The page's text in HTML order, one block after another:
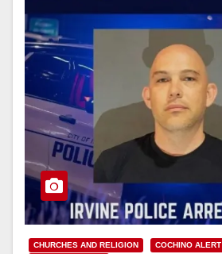
CHURCHES AND RELIGION COCHINO ALERT